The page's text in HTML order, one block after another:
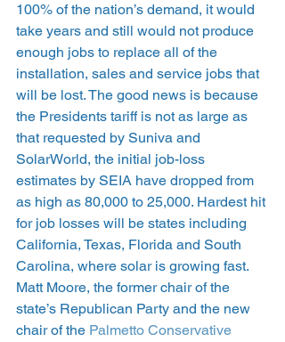
100% of the nation’s demand, it would
take years and still would not produce
enough jobs to replace all of the
installation, sales and service jobs that
will be lost. The good news is because
the Presidents tariff is not as large as
that requested by Suniva and
SolarWorld, the initial job-loss
estimates by SEIA have dropped from
as high as 80,000 to 25,000. Hardest hit
for job losses will be states including
California, Texas, Florida and South
Carolina, where solar is growing fast.
Matt Moore, the former chair of the
state’s Republican Party and the new
chair of the Palmetto Conservative